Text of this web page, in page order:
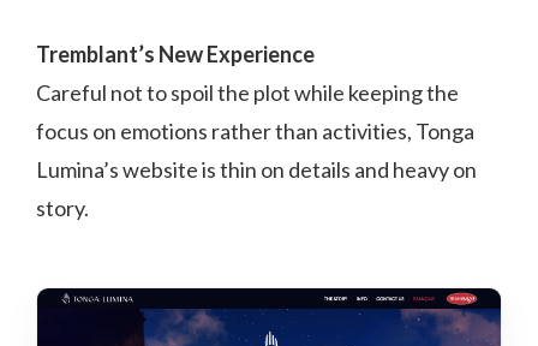
Tremblant’s New Experience
Careful not to spoil the plot while keeping the
focus on emotions rather than activities, Tonga
Lumina’s website is thin on details and heavy on
story.